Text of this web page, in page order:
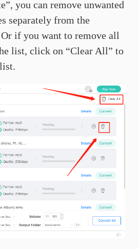
you can remove unwanted
separately from the
if you want to remove all
list, click on “Clear All” to